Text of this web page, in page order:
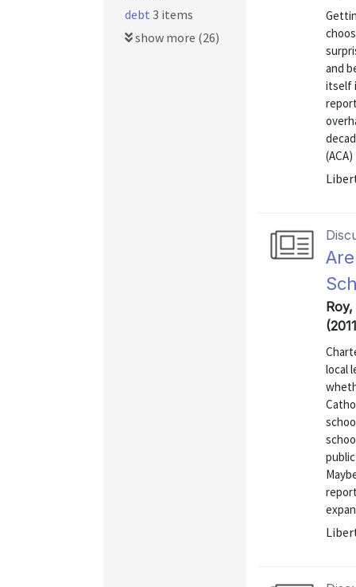
and
itself
local
debt 3 items
show more (26)